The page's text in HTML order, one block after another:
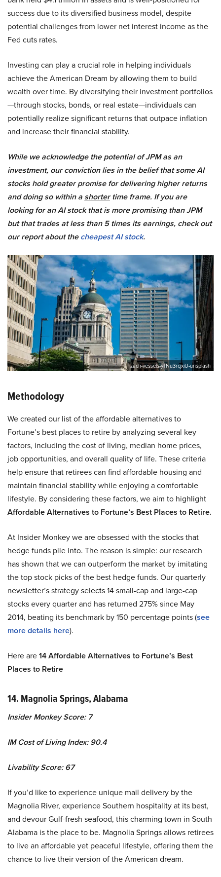
success due to its diversified business model, despite
potential challenges from lower net interest income as the
Fed cuts rates.
Investing can play a crucial role in helping individuals
achieve the American Dream by allowing them to build
wealth over time. By diversifying their investment portfolios
—through stocks, bonds, or real estate—individuals can
potentially realize significant returns that outpace inflation
and increase their financial stability.
While we acknowledge the potential of JPM as an
investment, our conviction lies in the belief that some AI
stocks hold greater promise for delivering higher returns
and doing so within a shortertime frame. If you are
looking for an AI stock that is more promising than JPM
but that trades at less than 5 times its earnings, check out
our report about the cheapest AI stock.
zach-vessels-yTNu3rcjxiU-unsplash
Methodology
We created our list of the affordable alternatives to
Fortune’s best places to retire by analyzing several key
factors, including the cost of living, median home prices,
job opportunities, and overall quality of life. These criteria
help ensure that retirees can find affordable housing and
maintain financial stability while enjoying a comfortable
lifestyle. By considering these factors, we aim to highlight
Affordable Alternatives to Fortune’s Best Places to Retire.
At Insider Monkey we are obsessed with the stocks that
hedge funds pile into. The reason is simple: our research
has shown that we can outperform the market by imitating
the top stock picks of the best hedge funds. Our quarterly
newsletter’s strategy selects 14 small-cap and large-cap
stocks every quarter and has returned 275% since May
2014, beating its benchmark by 150 percentage points (see
more details here).
Here are14 Affordable Alternatives to Fortune’s Best
Places to Retire
14. Magnolia Springs, Alabama
Insider Monkey Score: 7
IM Cost of Living Index: 90.4
Livability Score: 67
If you’d like to experience unique mail delivery by the
Magnolia River, experience Southern hospitality at its best,
and devour Gulf-fresh seafood, this charming town in South
Alabama is the place to be. Magnolia Springs allows retirees
to live an affordable yet peaceful lifestyle, offering them the
chance to live their version of the American dream.